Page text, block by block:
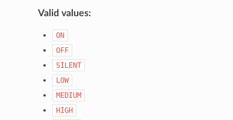
Valid values:
ON
OFF
SILENT
LOW
MEDIUM
HIGH